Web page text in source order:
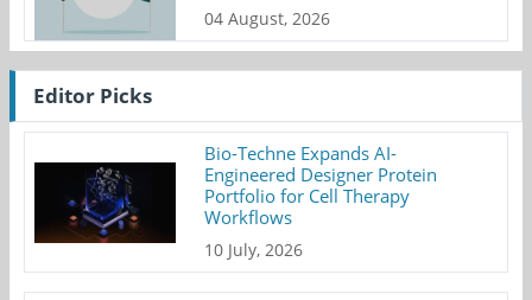
04 August, 2026
Editor Picks
Bio-Techne Expands AI-
Engineered Designer Protein
Portfolio for Cell Therapy
Workflows
10 July, 2026